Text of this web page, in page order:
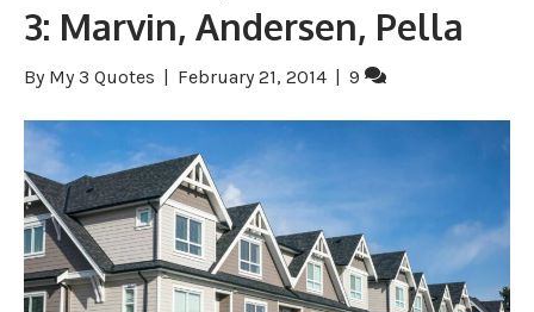
3: Marvin, Andersen, Pella
By My 3 Quotes | February 21, 2014 | 9